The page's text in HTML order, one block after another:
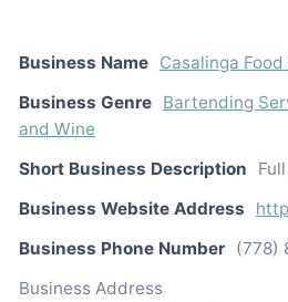
Business Name Casalinga
Business Genre Bartending
and Wine
Short Business Description
Business Website Address
Business Phone Number (778)
Business Address